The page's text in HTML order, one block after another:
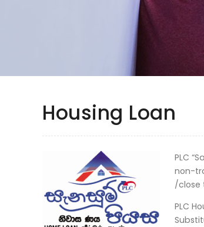
Housing Loan
PLC
non-
/close
PLC